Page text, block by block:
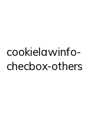
cookielawinfo-
checbox-others